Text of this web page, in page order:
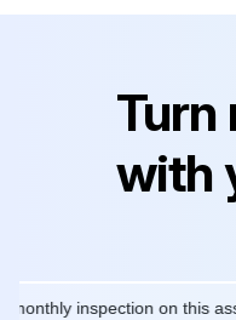
Turn
with
inspection on this asset?